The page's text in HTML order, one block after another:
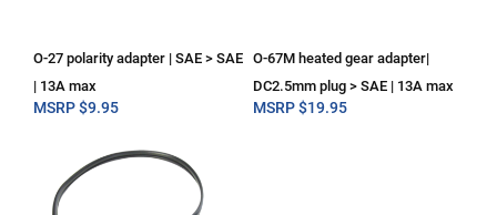
O-27 polarity adapter | SAE > SAE
| 13A max
MSRP$9.95
O-67M heated gear adapter|
DC2.5mm plug > SAE | 13A max
MSRP$19.95